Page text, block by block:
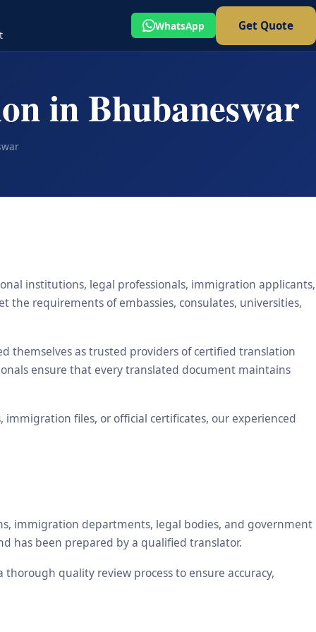
WhatsApp Get Quote
in Bhubaneswar
institutions, legal professionals, immigration applicants,
requirements of embassies, consulates, universities,
themselves as trusted providers of certified translation
ensure that every translated document maintains
files, or official certificates, our experienced
immigration departments, legal bodies, and government
has been prepared by a qualified translator.
quality review process to ensure accuracy,